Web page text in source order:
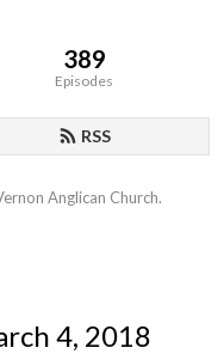
389
Episodes
RSS
Anglican Church.
4, 2018